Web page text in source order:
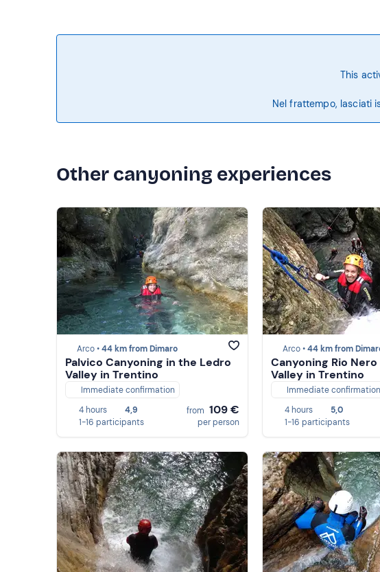
This
Nel frattempo, lasciati
Other canyoning experiences
Arco •44 km from Dimaro
Palvico Canyoning in the Ledro
Valley in Trentino
Immediate confirmation
4 hours
4,9
1-16 participants
from 109 €
per person
Arco •44 km from
Canyoning Rio
Valley in Trentino
Immediate confirmation
4 hours
5,0
1-16 participants